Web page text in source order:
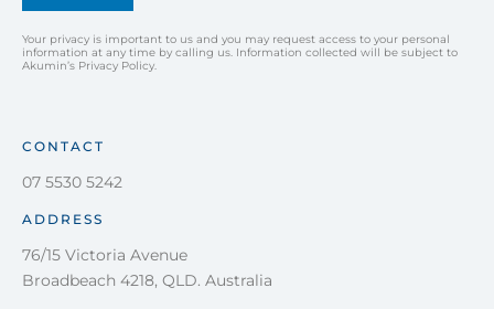
Your privacy is important to us and you may request access to your personal
information at any time by calling us. Information collected will be subject to
Akumin’s Privacy Policy.
CONTACT
07 5530 5242
ADDRESS
76/15 Victoria Avenue
Broadbeach 4218, QLD. Australia